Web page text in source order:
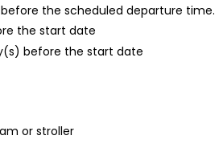
the scheduled departure time.
the start date
before the start date
or stroller